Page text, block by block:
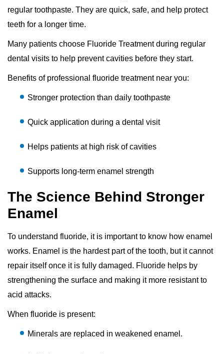
regular toothpaste. They are quick, safe, and help protect
teeth for a longer time.
Many patients choose Fluoride Treatment during regular
dental visits to help prevent cavities before they start.
Benefits of professional fluoride treatment near you:
Stronger protection than daily toothpaste
Quick application during a dental visit
Helps patients at high risk of cavities
Supports long-term enamel strength
The Science Behind Stronger
Enamel
To understand fluoride, it is important to know how enamel
works. Enamel is the hardest part of the tooth, but it cannot
repair itself once it is fully damaged. Fluoride helps by
strengthening the surface and making it more resistant to
acid attacks.
When fluoride is present:
Minerals are replaced in weakened enamel.